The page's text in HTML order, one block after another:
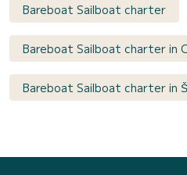
Bareboat Sailboat charter
Bareboat Sailboat charter in
Bareboat Sailboat charter in